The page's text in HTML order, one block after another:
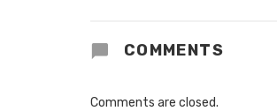
COMMENTS
Comments are closed.